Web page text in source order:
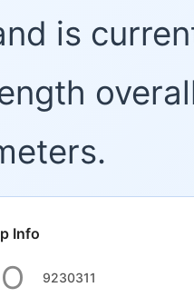
is
Info
9230311